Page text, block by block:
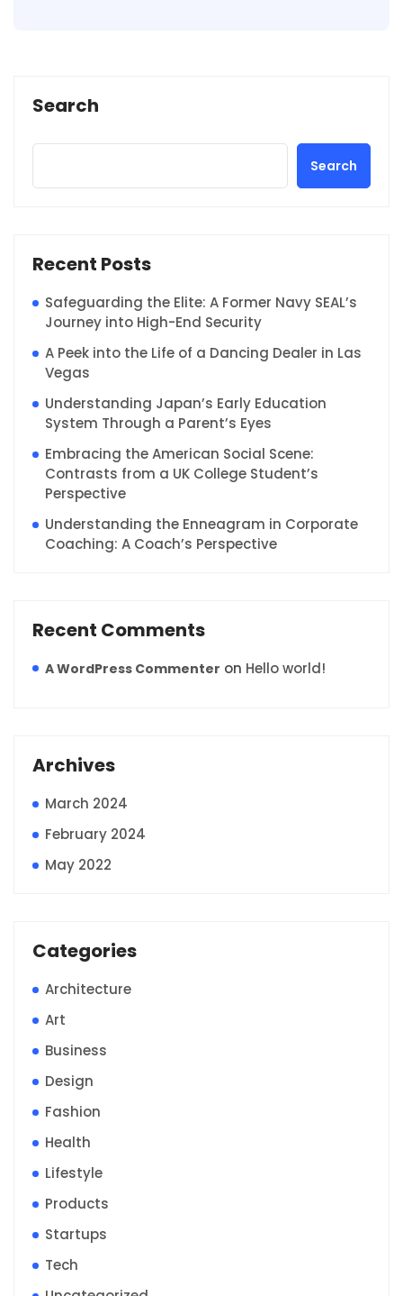
Search
Search
Recent Posts
Safeguarding the Elite: A Former Navy SEAL’s
Journey into High-End Security
A Peek into the Life of a Dancing Dealer in Las
Vegas
Understanding Japan’s Early Education
System Through a Parent’s Eyes
Embracing the American Social Scene:
Contrasts from a UK College Student’s
Perspective
Understanding the Enneagram in Corporate
Coaching: A Coach’s Perspective
Recent Comments
A WordPress Commenter on Hello world!
Archives
March 2024
February 2024
May 2022
Categories
Architecture
Art
Business
Design
Fashion
Health
Lifestyle
Products
Startups
Tech